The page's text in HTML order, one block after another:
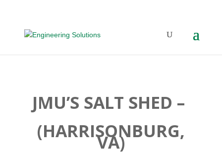
JMU’S SALT SHED –
(HARRISONBURG,
VA)